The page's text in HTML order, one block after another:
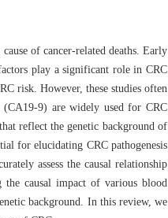
of cancer-related deaths. Early
play a significant role in CRC
risk. However, these studies often
(CA19-9) are widely used for CRC
reflect the genetic background of
for elucidating CRC pathogenesis
assess the causal relationship
the causal impact of various blood
background. In this review, we